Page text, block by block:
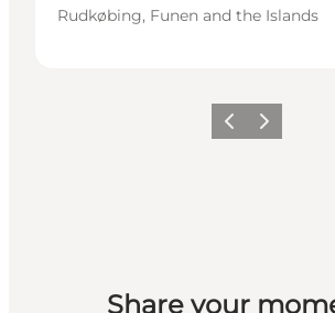
Rudkøbing, Funen and the Islands
Previous
Next
Share your